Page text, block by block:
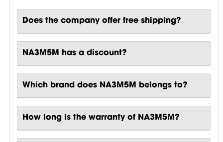
Does the company offer free shipping?
NA3M5M has a discount?
Which brand does NA3M5M belongs to?
How long is the warranty of NA3M5M?